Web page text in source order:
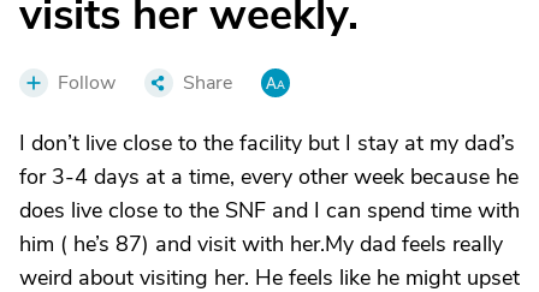
visits her weekly.
Follow Share
I don’t live close to the facility but I stay at my dad’s
for 3-4 days at a time, every other week because he
does live close to the SNF and I can spend time with
him ( he’s 87) and visit with her.My dad feels really
weird about visiting her. He feels like he might upset